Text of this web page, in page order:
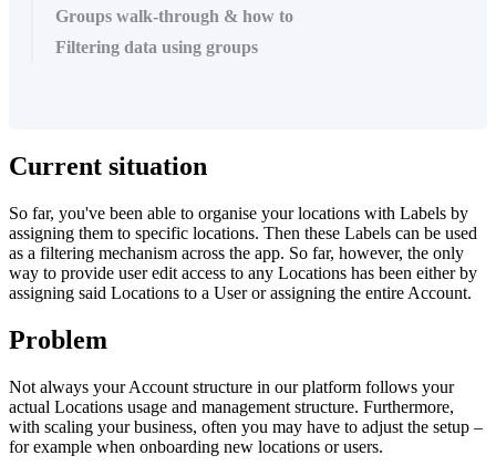
Groups walk-through & how to
Filtering data using groups
Current situation
So far, you've been able to organise your locations with Labels by
assigning them to specific locations. Then these Labels can be used
as a filtering mechanism across the app. So far, however, the only
way to provide user edit access to any Locations has been either by
assigning said Locations to a User or assigning the entire Account.
Problem
Not always your Account structure in our platform follows your
actual Locations usage and management structure. Furthermore,
with scaling your business, often you may have to adjust the setup –
for example when onboarding new locations or users.